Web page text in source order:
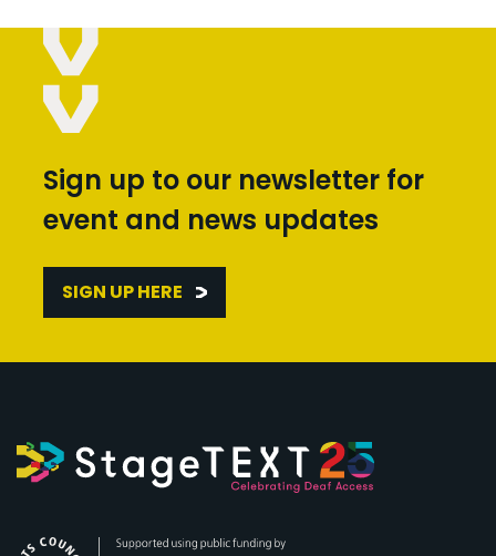
Sign up to our newsletter for
event and news updates
SIGN UP HERE